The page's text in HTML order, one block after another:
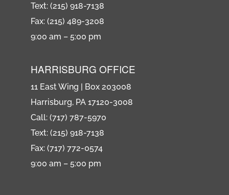
Text: (215) 918-7138
Fax: (215) 489-3208
9:00 am – 5:00 pm
HARRISBURG OFFICE
11 East Wing | Box 203008
Harrisburg, PA 17120-3008
Call: (717) 787-5970
Text: (215) 918-7138
Fax: (717) 772-0574
9:00 am – 5:00 pm